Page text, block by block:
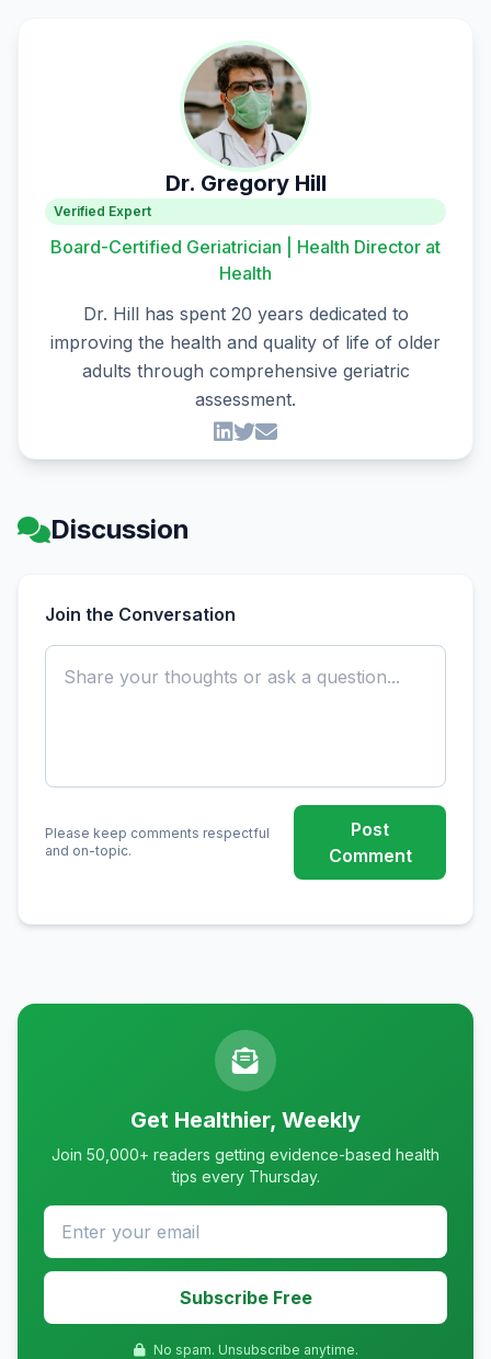
Dr. Gregory Hill
Verified Expert
Board-Certified Geriatrician | Health Director at
Health
Dr. Hill has spent 20 years dedicated to
improving the health and quality of life of older
adults through comprehensive geriatric
assessment.
Discussion
Join the Conversation
Please keep comments respectful
and on-topic.
Post
Comment
Get Healthier, Weekly
Join 50,000+ readers getting evidence-based health
tips every Thursday.
Subscribe Free
No spam. Unsubscribe anytime.